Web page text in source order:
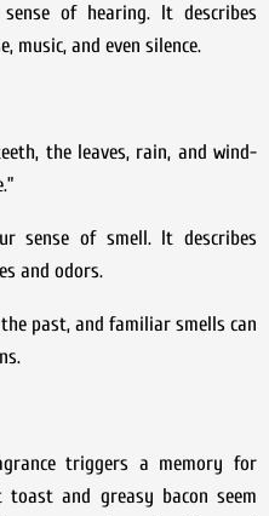
of hearing. It describes
music, and even silence.
the leaves, rain, and wind-
sense of smell. It describes
and odors.
past, and familiar smells can
triggers a memory for
and greasy bacon seem